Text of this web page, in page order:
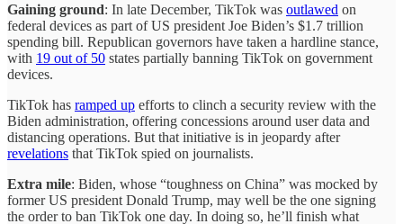
Gaining ground: In late December, TikTok was outlawed on
federal devices as part of US president Joe Biden’s $1.7 trillion
spending bill. Republican governors have taken a hardline stance,
with 19 out of 50 states partially banning TikTok on government
devices.
TikTok has ramped up efforts to clinch a security review with the
Biden administration, offering concessions around user data and
distancing operations. But that initiative is in jeopardy after
revelations that TikTok spied on journalists.
Extra mile: Biden, whose “toughness on China” was mocked by
former US president Donald Trump, may well be the one signing
the order to ban TikTok one day. In doing so, he’ll finish what